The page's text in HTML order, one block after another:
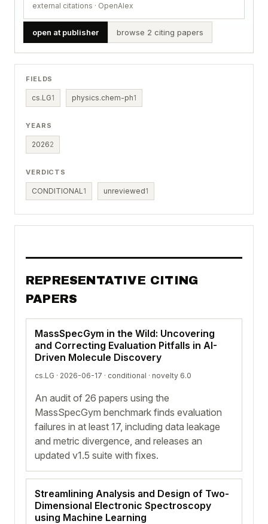
external citations · OpenAlex
open at publisher browse 2 citing papers
FIELDS
cs.LG1 physics.chem-ph1
YEARS
20262
VERDICTS
CONDITIONAL 1 unreviewed1
REPRESENTATIVE CITING
PAPERS
MassSpecGym in the Wild: Uncovering
and Correcting Evaluation Pitfalls in AI-
Driven Molecule Discovery
cs.LG · 2026-06-17 · conditional · novelty 6.0
An audit of 26 papers using the
MassSpecGym benchmark finds evaluation
failures in at least 17, including data leakage
and metric divergence, and releases an
updated v1.5 suite with fixes.
Streamlining Analysis and Design of Two-
Dimensional Electronic Spectroscopy
using Machine Learning